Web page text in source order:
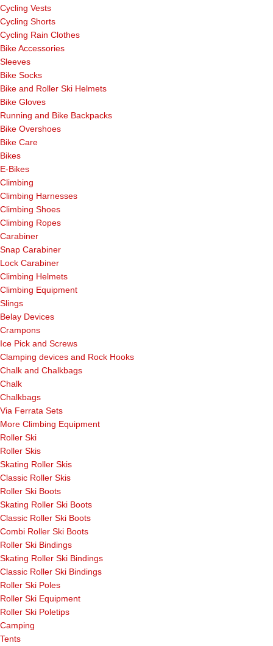
Cycling Vests
Cycling Shorts
Cycling Rain Clothes
Bike Accessories
Sleeves
Bike Socks
Bike and Roller Ski Helmets
Bike Gloves
Running and Bike Backpacks
Bike Overshoes
Bike Care
Bikes
E-Bikes
Climbing
Climbing Harnesses
Climbing Shoes
Climbing Ropes
Carabiner
Snap Carabiner
Lock Carabiner
Climbing Helmets
Climbing Equipment
Slings
Belay Devices
Crampons
Ice Pick and Screws
Clamping devices and Rock Hooks
Chalk and Chalkbags
Chalk
Chalkbags
Via Ferrata Sets
More Climbing Equipment
Roller Ski
Roller Skis
Skating Roller Skis
Classic Roller Skis
Roller Ski Boots
Skating Roller Ski Boots
Classic Roller Ski Boots
Combi Roller Ski Boots
Roller Ski Bindings
Skating Roller Ski Bindings
Classic Roller Ski Bindings
Roller Ski Poles
Roller Ski Equipment
Roller Ski Poletips
Camping
Tents